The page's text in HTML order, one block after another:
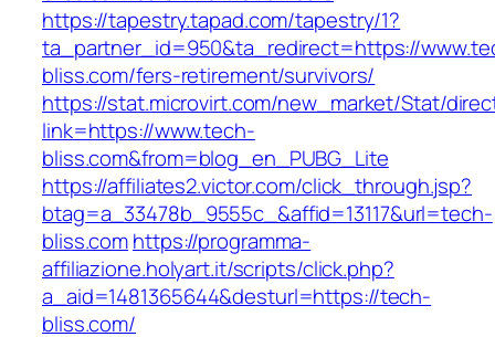
https://tapestry.tapad.com/tapestry/1?
ta_partner_id=950&ta_redirect=https://
bliss.com/fers-retirement/survivors/
https://stat.microvirt.com/new_market/Stat/
link=https://www.tech-
bliss.com&from=blog_en_PUBG_Lite
https://affiliates2.victor.com/click_through.jsp?
btag=a_33478b_9555c_&affid=13117&url=tech-
bliss.comhttps://programma-
affiliazione.holyart.it/scripts/click.php?
a_aid=1481365644&desturl=https://tech-
bliss.com/